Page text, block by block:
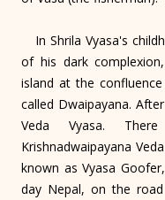
In Shrila Vyasa's
of his dark
island at the
called Dwaipayana.
Veda Vyasa.
Krishnadwaipayana
known as Vyasa
day Nepal, on the